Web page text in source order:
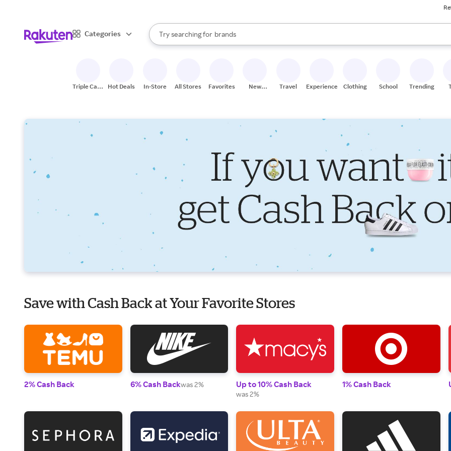
Categories
Search Rakuten
Try searching for
stores
brands
groceries
When autocomplete results are available, use the up and down arrow keys to review results.
Triple Cash
Hot Deals In-Store All Stores Favorites
New
Travel Experiences Clothing School Trending
Save with Cash Back at Your Favorite Stores
2% Cash Back 6% Cash Backwas 2% Up to 10% Cash Back
was 2%
1% Cash Back